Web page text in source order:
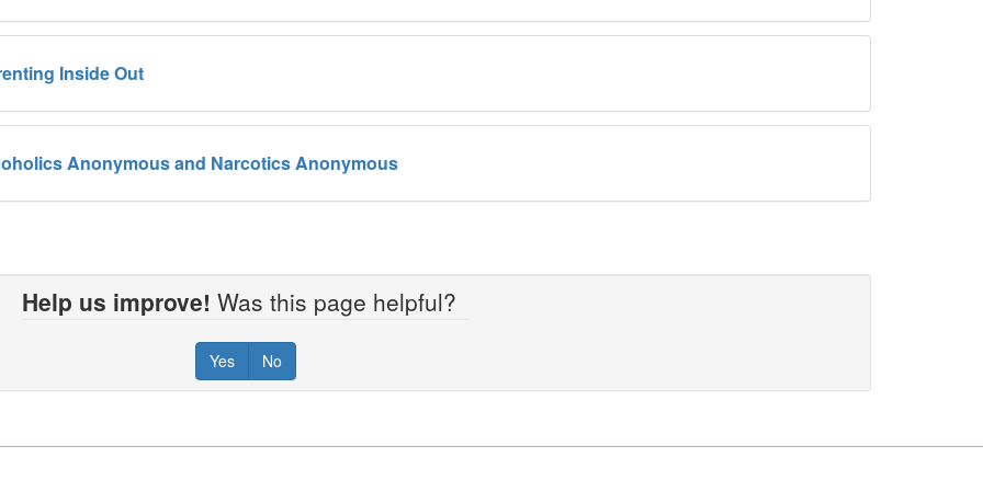
Inside Out
Anonymous and Narcotics Anonymous
Help us improve! Was this page helpful?
Yes No